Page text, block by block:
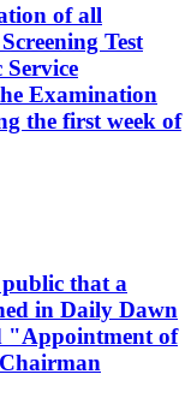
of all
Test
Examination
the first week of
that a
in Daily Dawn
"Appointment of